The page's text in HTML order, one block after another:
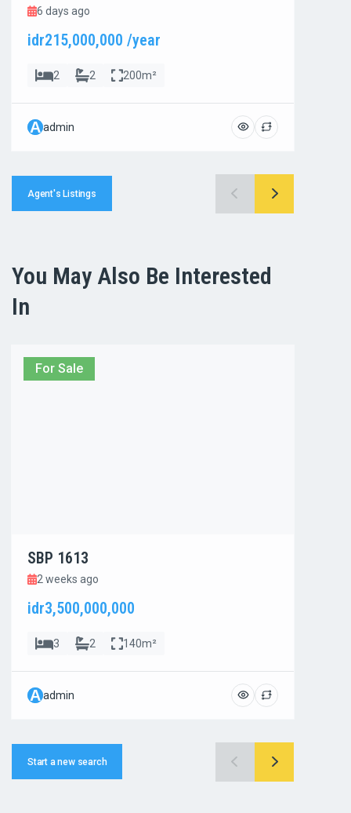
6 days ago
idr215,000,000 /year
2 2 200m²
Aadmin
Agent's Listings
You May Also Be Interested
In
For Sale
SBP 1613
2 weeks ago
idr3,500,000,000
3 2 140m²
Aadmin
Start a new search